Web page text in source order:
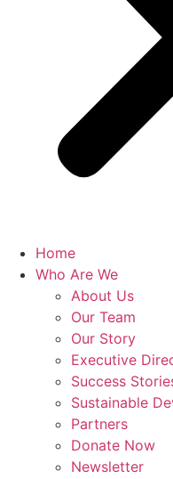
Home
Who Are We
About Us
Our Team
Our Story
Executive
Success
Sustainable
Partners
Donate Now
Newsletter